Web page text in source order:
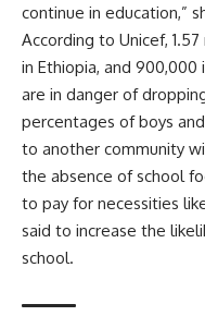
continue in education,”
According to Unicef, 1.57
in Ethiopia, and 900,000
are in danger of
percentages of boys
to another community
the absence of school
to pay for necessities
said to increase the
school.